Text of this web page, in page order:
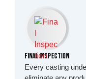
Final Inspection
Every casting